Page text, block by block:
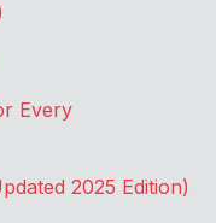
Every
2025 Edition)